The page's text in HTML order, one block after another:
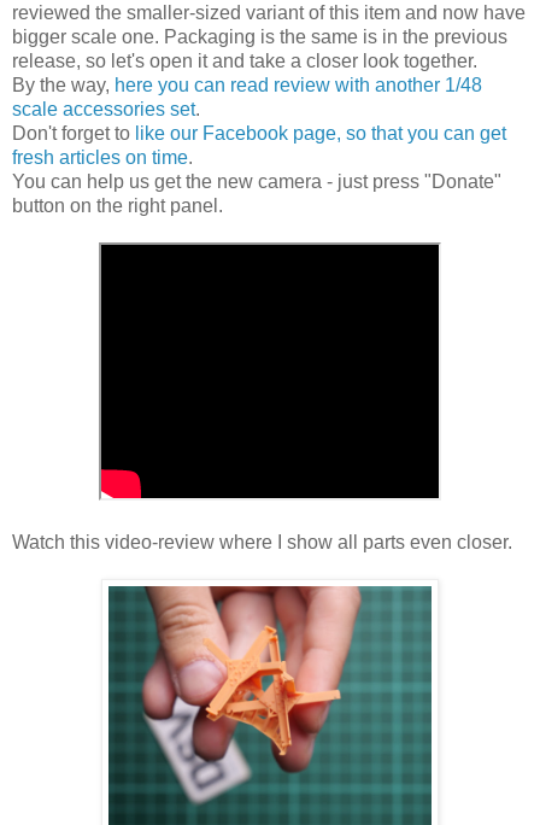
reviewed the smaller-sized variant of this item and now have
bigger scale one. Packaging is the same is in the previous
release, so let's open it and take a closer look together.
By the way, here you can read review with another 1/48
scale accessories set.
Don't forget to like our Facebook page, so that you can get
fresh articles on time.
You can help us get the new camera - just press "Donate"
button on the right panel.
Watch this video-review where I show all parts even closer.